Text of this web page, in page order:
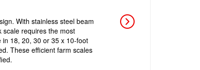
With stainless steel beam
scale requires the most
18, 20, 30 or 35 x 10-foot
These efficient farm scales